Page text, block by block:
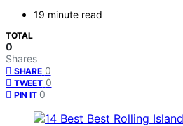
19 minute read
TOTAL
0
Shares
SHARE 0
TWEET 0
PIN IT 0